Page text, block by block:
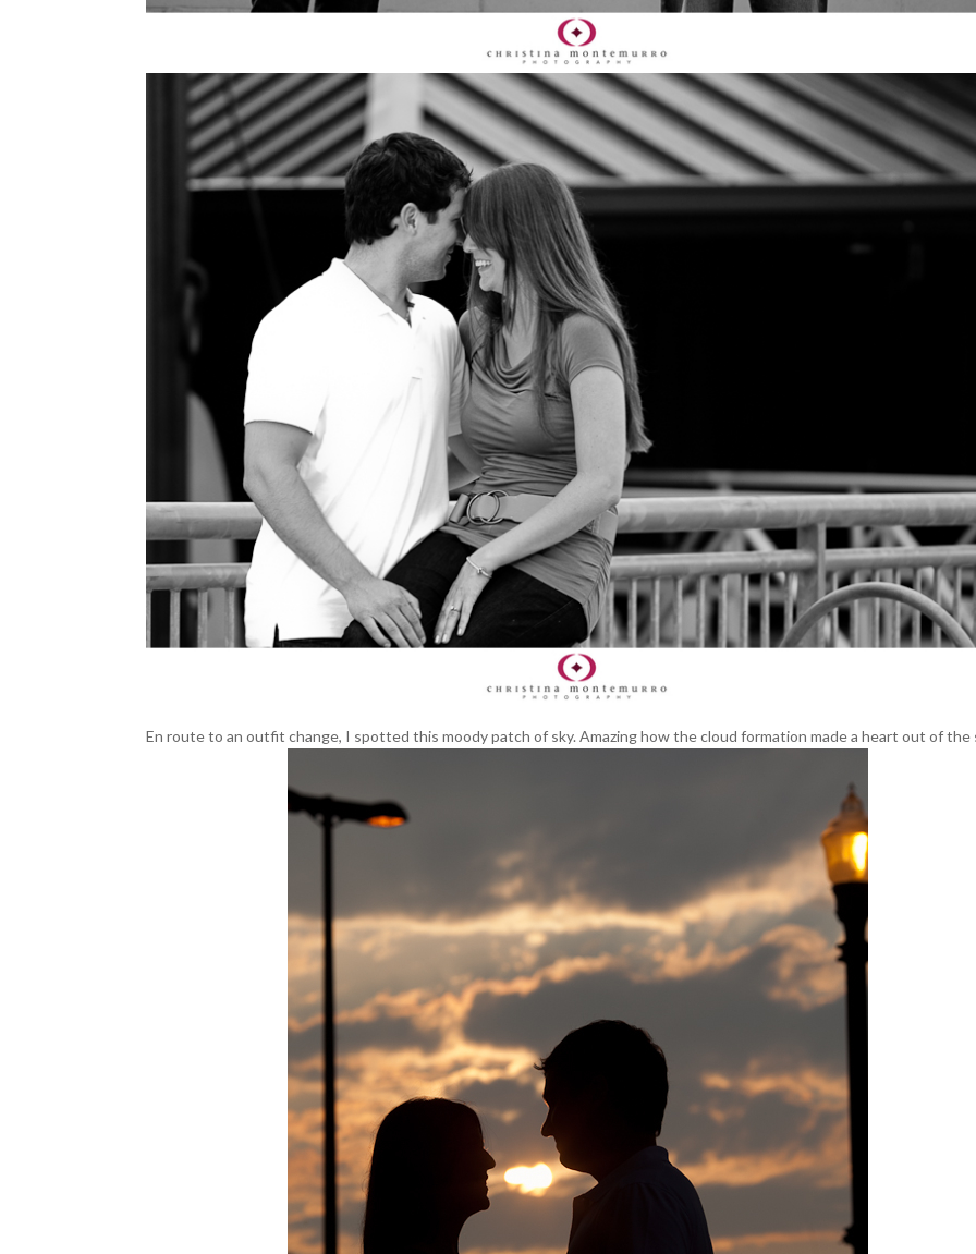
En route to an outfit change, I spotted this moody patch of sky. Amazing how the cloud formation made a heart out of the